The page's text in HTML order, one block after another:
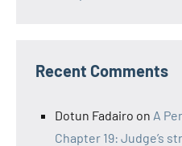
Recent Comments
Dotun Fadairo on A
Chapter 19: Judge’s